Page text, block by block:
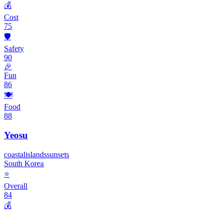
💰
Cost
75
🛡️
Safety
90
🎉
Fun
86
🍽️
Food
88
Yeosu
coastalislandssunsets
South Korea
⭐
Overall
84
💰